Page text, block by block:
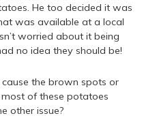
He too decided it was
was available at a local
worried about it being
no idea they should be!
the brown spots or
of these potatoes
other issue?